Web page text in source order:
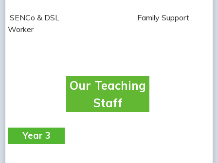
SENCo & DSL Family Support
Worker
Our Teaching
Staff
Year 3